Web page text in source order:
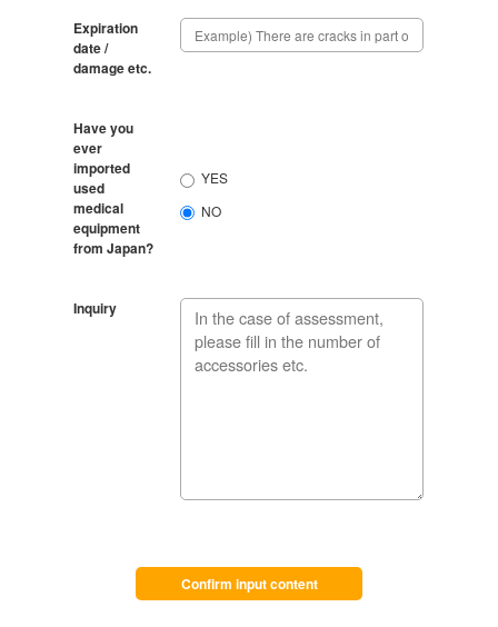
Expiration
date /
damage etc.
Have you
ever
imported
used
medical
equipment
from Japan?
YES
NO
Inquiry
Confirm input content